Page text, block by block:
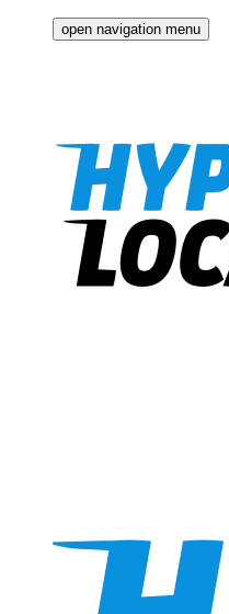
open navigation menu